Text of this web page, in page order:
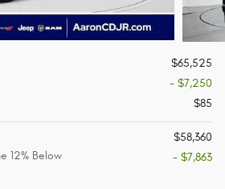
$65,525
- $7,250
$85
$58,360
12% Below
- $7,863